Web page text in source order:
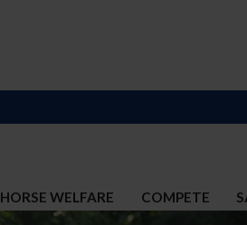
HORSE WELFARE COMPETE